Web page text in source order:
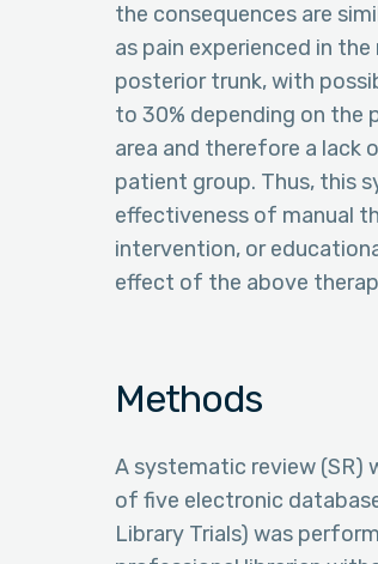
the consequences are
as pain experienced in
posterior trunk, with
to 30% depending on the
area and therefore a lack
patient group. Thus, this
effectiveness of manual
intervention, or
effect of the above
Methods
A systematic review (SR)
of five electronic
Library Trials) was